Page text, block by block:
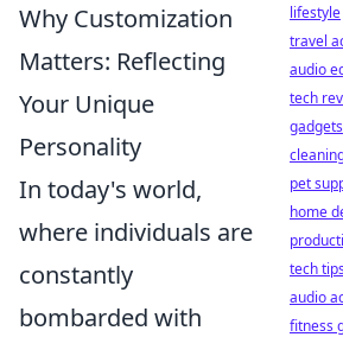
Why Customization
Matters: Reflecting
Your Unique
Personality
In today's world,
where individuals are
constantly
bombarded with
lifestyle
travel
audio
tech
gadgets
pet
home
tech tips
audio
fitness